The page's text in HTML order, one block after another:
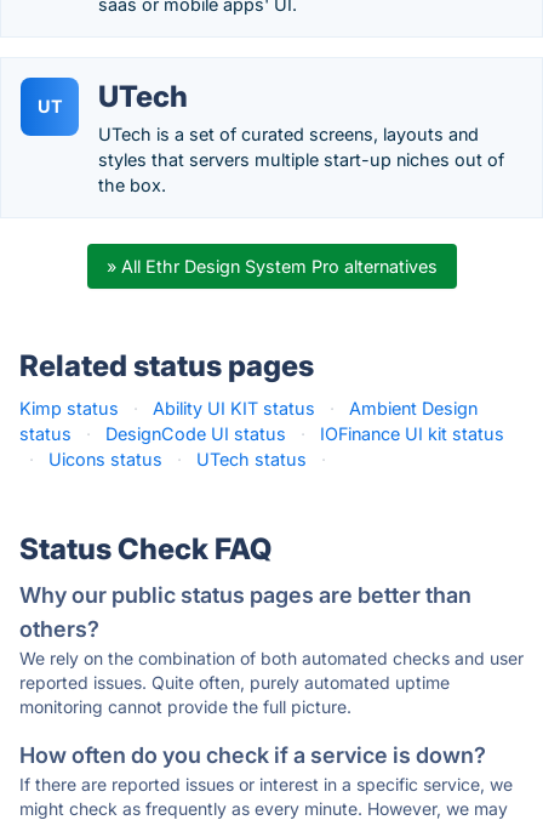
saas or mobile apps' UI.
UT UTech
UTech is a set of curated screens, layouts and
styles that servers multiple start-up niches out of
the box.
» All Ethr Design System Pro alternatives
Related status pages
Kimp status · Ability UI KIT status ·
Ambient Design
status
· DesignCode UI status ·
IOFinance UI kit status
·
Uicons status · UTech status ·
Status Check FAQ
Why our public status pages are better than
others?
We rely on the combination of both automated checks and user
reported issues. Quite often, purely automated uptime
monitoring cannot provide the full picture.
How often do you check if a service is down?
If there are reported issues or interest in a specific service, we
might check as frequently as every minute. However, we may